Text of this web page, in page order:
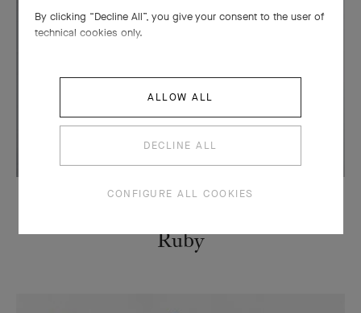
Ruby
By clicking “Decline All”, you give your consent to the user of
technical cookies only.
ALLOW ALL
DECLINE ALL
CONFIGURE ALL COOKIES